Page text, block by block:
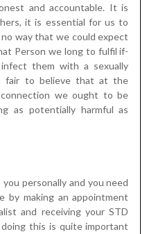
and accountable. It is
it is essential for us to
way that we could expect
Person we long to fulfil if-
them with a sexually
fair to believe that at the
we ought to be
as potentially harmful as
personally and you need
by making an appointment
and receiving your STD
this is quite important